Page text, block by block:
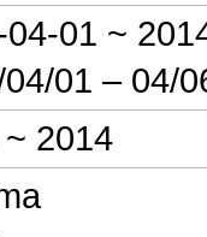
04-01 ~
01 – 04/
2014